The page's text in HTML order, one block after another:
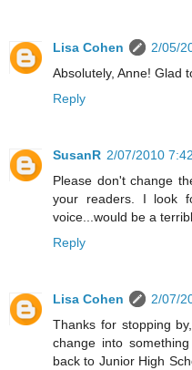
Lisa Cohen
2/05/
Absolutely, Anne! Glad
Reply
SusanR 2/07/2010
Please don't change
your readers. I look
voice...would be a
Reply
Lisa Cohen
2/07/
Thanks for stopping
change into
back to Junior High